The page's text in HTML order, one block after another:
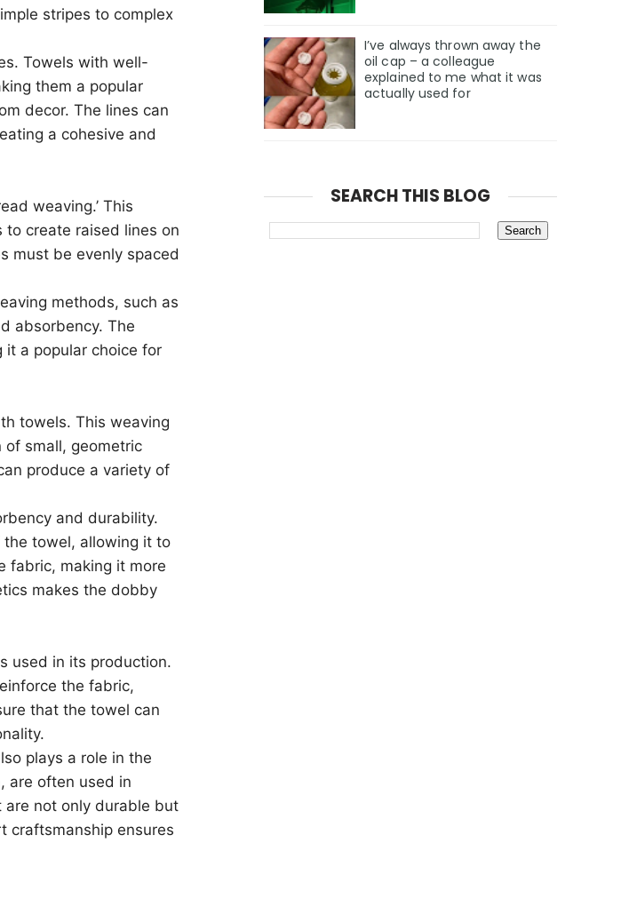
stripes to complex
Towels with well-
them a popular
decor. The lines can
a cohesive and
weaving.’ This
create raised lines on
must be evenly spaced
methods, such as
absorbency. The
it a popular choice for
towels. This weaving
small, geometric
produce a variety of
and durability.
towel, allowing it to
fabric, making it more
makes the dobby
used in its production.
the fabric,
that the towel can
plays a role in the
are often used in
not only durable but
craftsmanship ensures
I’ve always thrown away the
oil cap – a colleague
explained to me what it was
actually used for
SEARCH THIS BLOG